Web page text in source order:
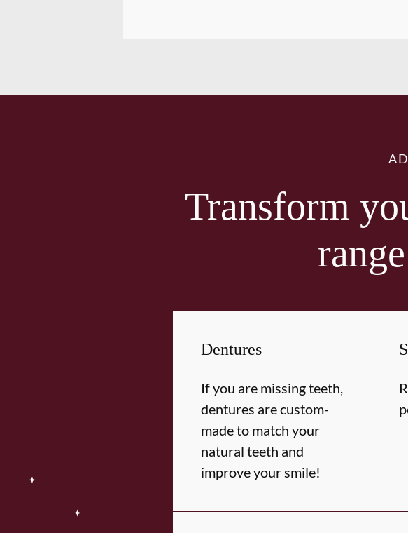
Transform
Dentures
If you are missing teeth,
dentures are custom-
made to match your
natural teeth and
improve your smile!